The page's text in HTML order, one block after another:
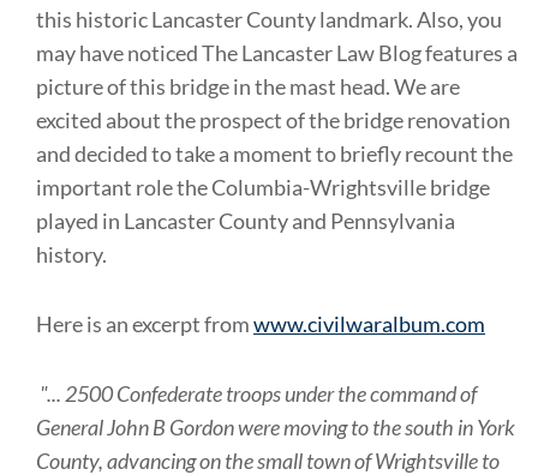
this historic Lancaster County landmark. Also, you
may have noticed The Lancaster Law Blog features a
picture of this bridge in the mast head. We are
excited about the prospect of the bridge renovation
and decided to take a moment to briefly recount the
important role the Columbia-Wrightsville bridge
played in Lancaster County and Pennsylvania
history.
Here is an excerpt fromwww.civilwaralbum.com
"... 2500 Confederate troops under the command of
General John B Gordon were moving to the south in York
County, advancing on the small town of Wrightsville to